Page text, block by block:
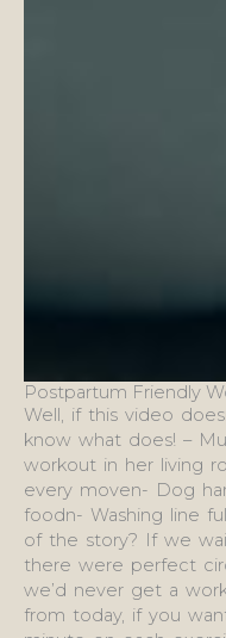
Postpartum Friendly
Well, if this video
know what does! –
workout in her living
every moven- Dog
foodn- Washing line
of the story? If we
there were perfect
we’d never get a
from today, if you